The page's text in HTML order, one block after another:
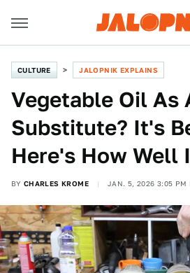
CULTURE JALOPNIK EXPLAINS
Vegetable Oil As
Substitute? It's
Here's How Well
BY CHARLES KROME JAN. 5, 2026 3:05 PM